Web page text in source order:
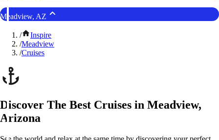
Meadview, AZ
/
Inspire
/Meadview
/Cruises
Discover The Best Cruises in Meadview,
Arizona